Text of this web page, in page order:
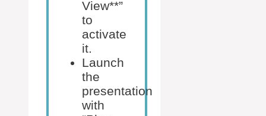
View**”
to
activate
it.
Launch
the
presentation
with